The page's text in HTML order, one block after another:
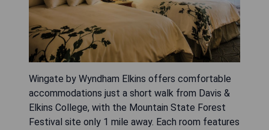
Wingate by Wyndham Elkins offers comfortable
accommodations just a short walk from Davis &
Elkins College, with the Mountain State Forest
Festival site only 1 mile away. Each room features